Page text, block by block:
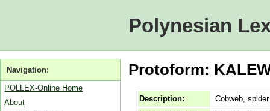
Polynesian
Navigation:
POLLEX-Online Home
About
Protoform:
Description:
Cobweb, spider